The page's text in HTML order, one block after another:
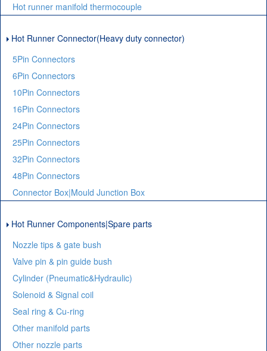
Hot runner manifold thermocouple
Hot Runner Connector(Heavy duty connector)
5Pin Connectors
6Pin Connectors
10Pin Connectors
16Pin Connectors
24Pin Connectors
25Pin Connectors
32Pin Connectors
48Pin Connectors
Connector Box|Mould Junction Box
Hot Runner Components|Spare parts
Nozzle tips & gate bush
Valve pin & pin guide bush
Cylinder (Pneumatic&Hydraulic)
Solenoid & Signal coil
Seal ring & Cu-ring
Other manifold parts
Other nozzle parts